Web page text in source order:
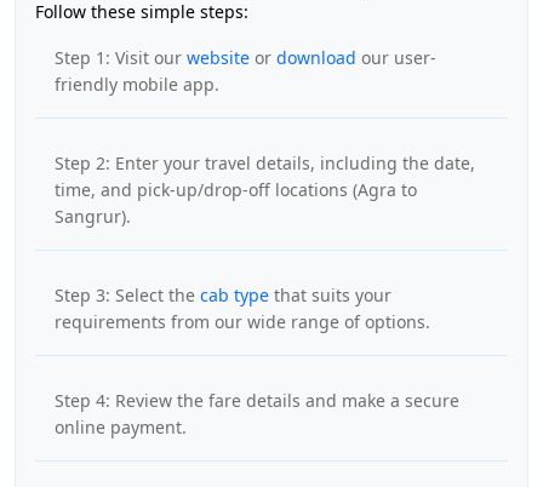
Follow these simple steps:
Step 1: Visit our website or download our user-
friendly mobile app.
Step 2: Enter your travel details, including the date,
time, and pick-up/drop-off locations (Agra to
Sangrur).
Step 3: Select the cab type that suits your
requirements from our wide range of options.
Step 4: Review the fare details and make a secure
online payment.